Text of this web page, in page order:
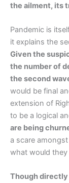
the ailment, its
Pandemic is
it explains the
Given the
the number of
the second
would be final
extension of
to be a logical
are being
a scare
what would
Though directly